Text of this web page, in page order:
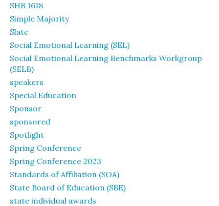
SHB 1618
Simple Majority
Slate
Social Emotional Learning (SEL)
Social Emotional Learning Benchmarks Workgroup
(SELB)
speakers
Special Education
Sponsor
sponsored
Spotlight
Spring Conference
Spring Conference 2023
Standards of Affiliation (SOA)
State Board of Education (SBE)
state individual awards